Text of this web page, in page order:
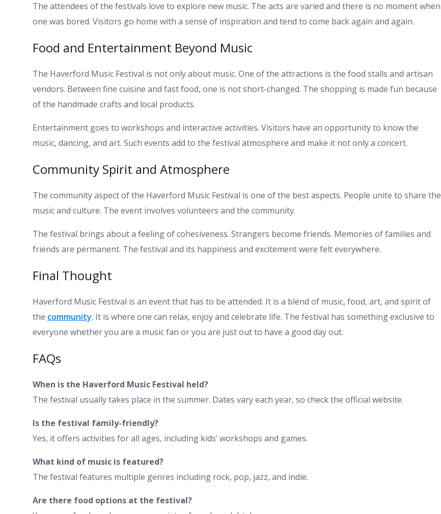
The attendees of the festivals love to explore new music. The acts are varied and there is no moment when
one was bored. Visitors go home with a sense of inspiration and tend to come back again and again.
Food and Entertainment Beyond Music
The Haverford Music Festival is not only about music. One of the attractions is the food stalls and artisan
vendors. Between fine cuisine and fast food, one is not short-changed. The shopping is made fun because
of the handmade crafts and local products.
Entertainment goes to workshops and interactive activities. Visitors have an opportunity to know the
music, dancing, and art. Such events add to the festival atmosphere and make it not only a concert.
Community Spirit and Atmosphere
The community aspect of the Haverford Music Festival is one of the best aspects. People unite to share the
music and culture. The event involves volunteers and the community.
The festival brings about a feeling of cohesiveness. Strangers become friends. Memories of families and
friends are permanent. The festival and its happiness and excitement were felt everywhere.
Final Thought
Haverford Music Festival is an event that has to be attended. It is a blend of music, food, art, and spirit of
the community. It is where one can relax, enjoy and celebrate life. The festival has something exclusive to
everyone whether you are a music fan or you are just out to have a good day out.
FAQs
When is the Haverford Music Festival held?
The festival usually takes place in the summer. Dates vary each year, so check the official website.
Is the festival family-friendly?
Yes, it offers activities for all ages, including kids’ workshops and games.
What kind of music is featured?
The festival features multiple genres including rock, pop, jazz, and indie.
Are there food options at the festival?